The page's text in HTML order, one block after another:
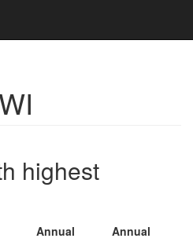
highest
Annual
Annual